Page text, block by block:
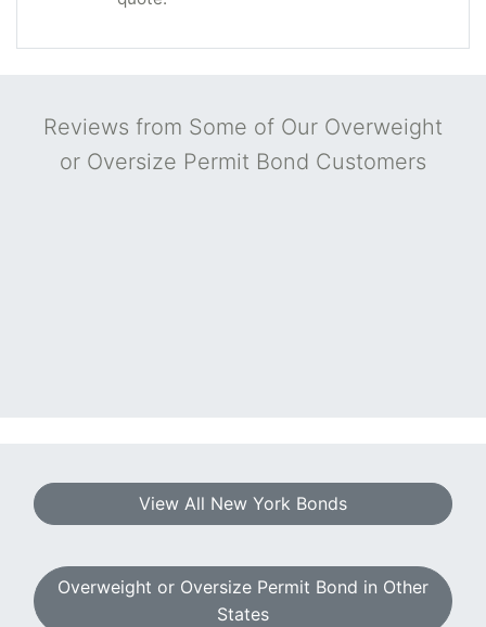
Reviews from Some of Our Overweight
or Oversize Permit Bond Customers
View All New York Bonds
Overweight or Oversize Permit Bond in Other
States